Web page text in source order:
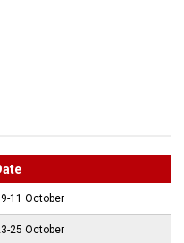
11 October
25 October